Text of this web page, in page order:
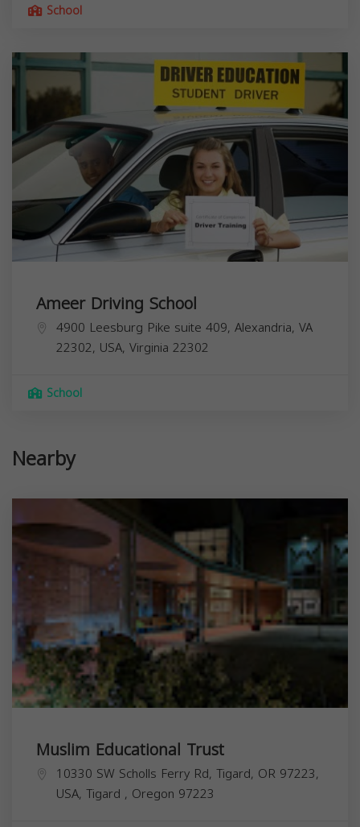
School
Ameer Driving School
4900 Leesburg Pike suite 409, Alexandria, VA
22302, USA, Virginia 22302
School
Nearby
Muslim Educational Trust
10330 SW Scholls Ferry Rd, Tigard, OR 97223,
USA, Tigard , Oregon 97223